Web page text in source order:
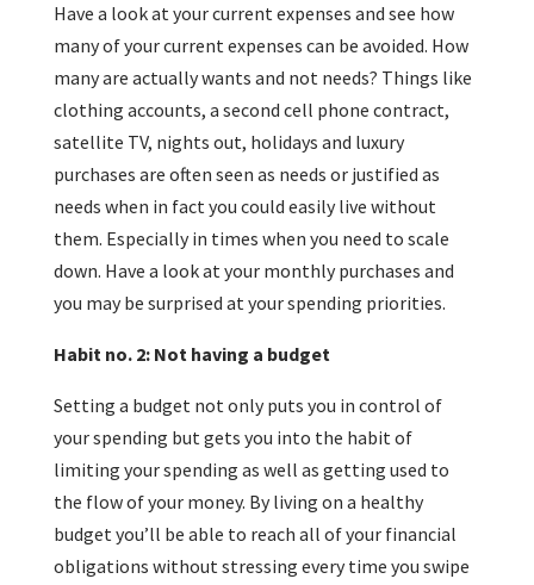
Have a look at your current expenses and see how
many of your current expenses can be avoided. How
many are actually wants and not needs? Things like
clothing accounts, a second cell phone contract,
satellite TV, nights out, holidays and luxury
purchases are often seen as needs or justified as
needs when in fact you could easily live without
them. Especially in times when you need to scale
down. Have a look at your monthly purchases and
you may be surprised at your spending priorities.
Habit no. 2: Not having a budget
Setting a budget not only puts you in control of
your spending but gets you into the habit of
limiting your spending as well as getting used to
the flow of your money. By living on a healthy
budget you’ll be able to reach all of your financial
obligations without stressing every time you swipe